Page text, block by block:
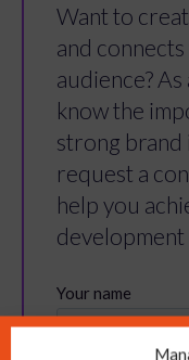
Want to
and
audience?
know the
strong brand
request a
help you
development